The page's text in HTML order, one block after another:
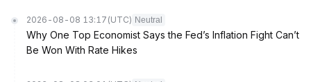
2026-08-08 13:17 (UTC) Neutral
Why One Top Economist Says the Fed’s Inflation Fight Can’t
Be Won With Rate Hikes